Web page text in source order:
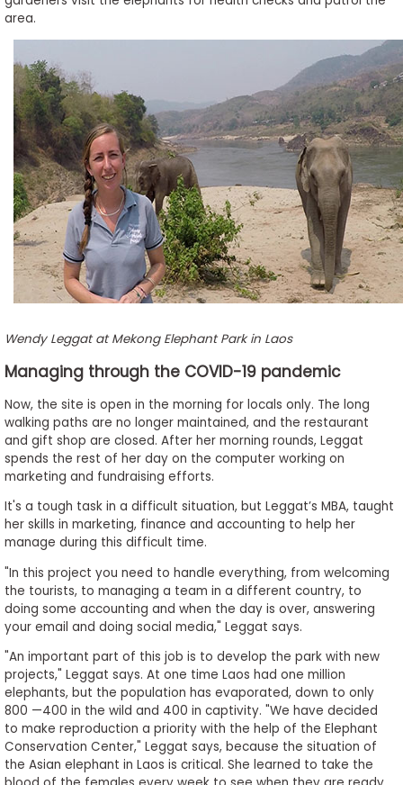
area.
Wendy Leggat at Mekong Elephant Park in Laos
Managing through the COVID-19 pandemic
Now, the site is open in the morning for locals only. The long
walking paths are no longer maintained, and the restaurant
and gift shop are closed. After her morning rounds, Leggat
spends the rest of her day on the computer working on
marketing and fundraising efforts.
It's a tough task in a difficult situation, but Leggat’s MBA, taught
her skills in marketing, finance and accounting to help her
manage during this difficult time.
"In this project you need to handle everything, from welcoming
the tourists, to managing a team in a different country, to
doing some accounting and when the day is over, answering
your email and doing social media," Leggat says.
"An important part of this job is to develop the park with new
projects," Leggat says. At one time Laos had one million
elephants, but the population has evaporated, down to only
800 —400 in the wild and 400 in captivity. "We have decided
to make reproduction a priority with the help of the Elephant
Conservation Center," Leggat says, because the situation of
the Asian elephant in Laos is critical. She learned to take the